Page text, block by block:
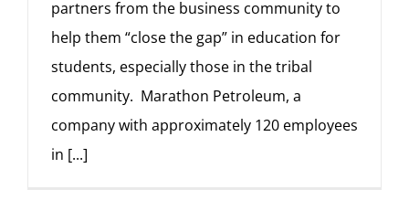
partners from the business community to
help them “close the gap” in education for
students, especially those in the tribal
community. Marathon Petroleum, a
company with approximately 120 employees
in [...]